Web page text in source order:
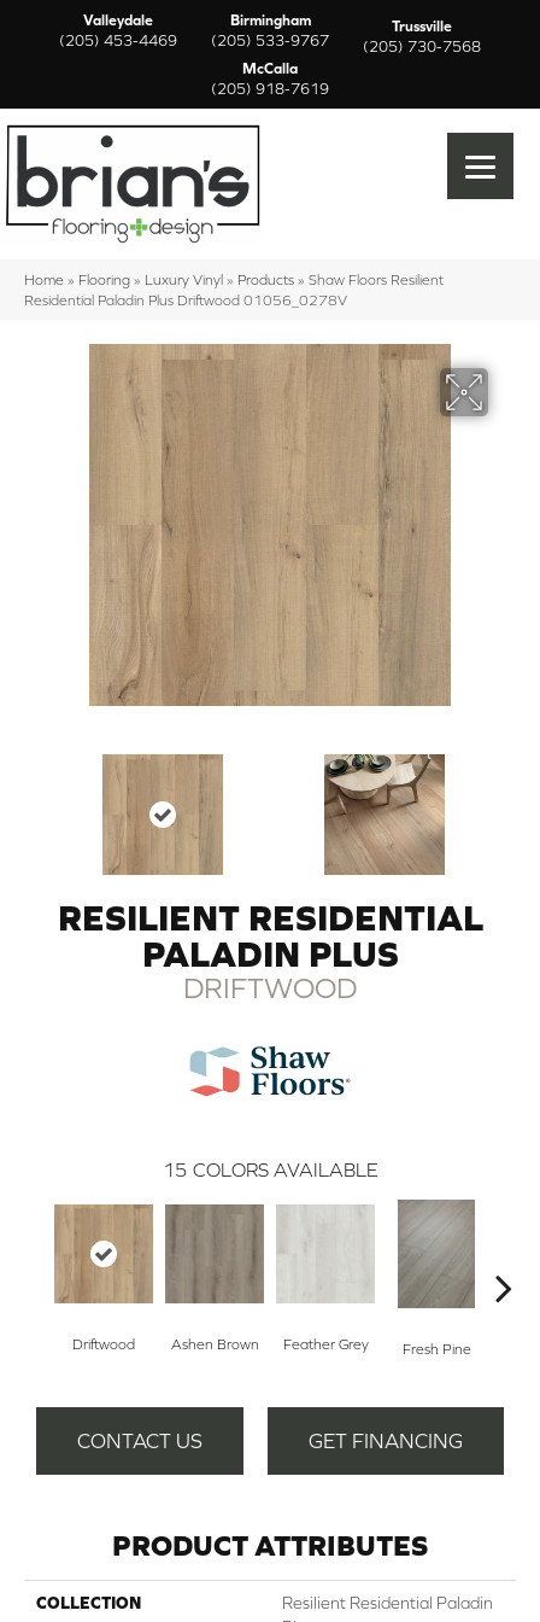
Valleydale
(205) 453-4469
Birmingham
(205) 533-9767
Trussville
(205) 730-7568
McCalla
(205) 918-7619
Home » Flooring » Luxury Vinyl » Products » Shaw Floors Resilient
Residential Paladin Plus Driftwood 01056_0278V
RESILIENT RESIDENTIAL
PALADIN PLUS
DRIFTWOOD
15 COLORS AVAILABLE
Driftwood Ashen Brown Feather Grey Fresh Pine
CONTACT US GET FINANCING
PRODUCT ATTRIBUTES
COLLECTION
Resilient Residential Paladin